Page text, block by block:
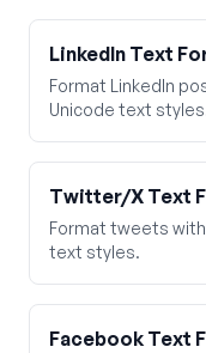
LinkedIn Text
Format LinkedIn
Unicode text
Twitter/X Text
Format tweets
text styles.
Facebook Text